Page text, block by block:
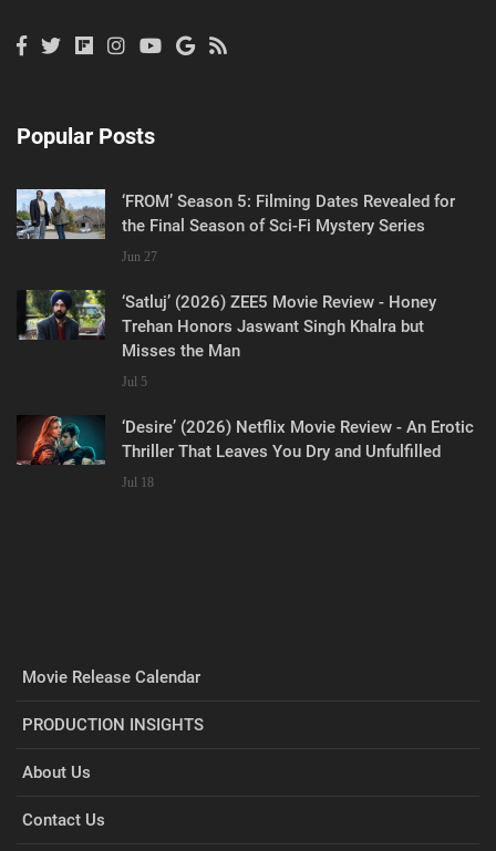
Popular Posts
‘FROM’ Season 5: Filming Dates Revealed for
the Final Season of Sci-Fi Mystery Series
Jun 27
‘Satluj’ (2026) ZEE5 Movie Review - Honey
Trehan Honors Jaswant Singh Khalra but
Misses the Man
Jul 5
‘Desire’ (2026) Netflix Movie Review - An Erotic
Thriller That Leaves You Dry and Unfulfilled
Jul 18
Movie Release Calendar
PRODUCTION INSIGHTS
About Us
Contact Us